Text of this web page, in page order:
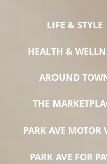
LIFE & STYLE
HEALTH &
AROUND
THE
PARK AVE MOTOR
PARK AVE FOR